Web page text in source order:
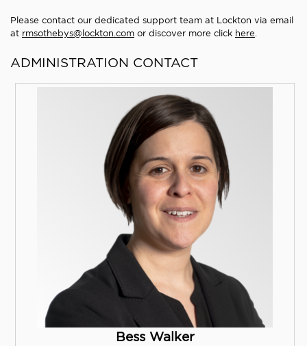
Please contact our dedicated support team at Lockton via email
at rmsothebys@lockton.com or discover more click here.
ADMINISTRATION CONTACT
Bess Walker